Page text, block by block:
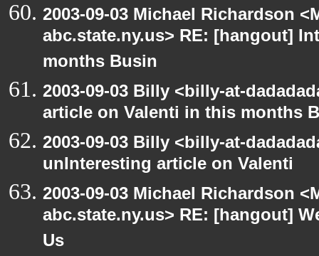
2003-09-03 Michael Richardson
abc.state.ny.us> RE: [hangout]
months Busin
2003-09-03 Billy <billy-at-
article on Valenti in this months
2003-09-03 Billy <billy-at-
unInteresting article on Valenti
2003-09-03 Michael Richardson
abc.state.ny.us> RE: [hangout]
Us